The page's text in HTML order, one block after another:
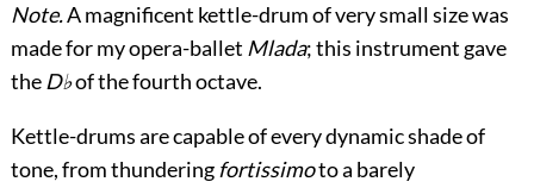
Note.A magnificent kettle-drum of very small size was
made for my opera-ballet Mlada; this instrument gave
the D♭of the fourth octave.
Kettle-drums are capable of every dynamic shade of
tone, from thundering fortissimoto a barely